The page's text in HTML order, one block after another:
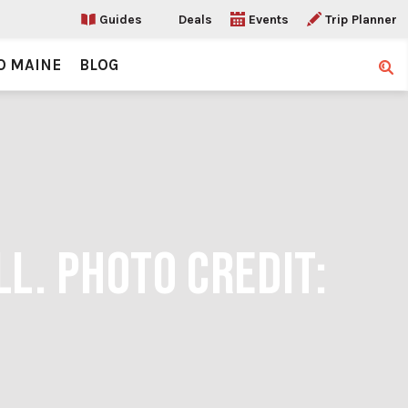
Guides Deals Events Trip Planner
MAINE BLOG
PHOTO CREDIT: